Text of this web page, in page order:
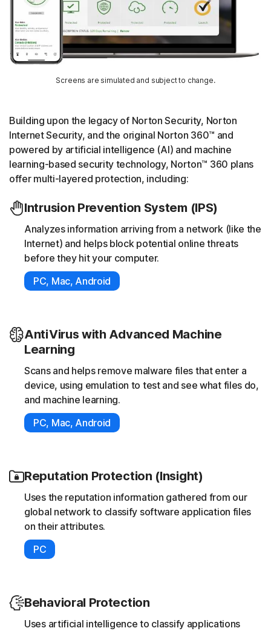
Screens are simulated and subject to change.
Building upon the legacy of Norton Security, Norton
Internet Security, and the original Norton 360™ and
powered by artificial intelligence (AI) and machine
learning-based security technology, Norton™ 360 plans
offer multi-layered protection, including:
Intrusion Prevention System (IPS)
Analyzes information arriving from a network (like the
Internet) and helps block potential online threats
before they hit your computer.
PC, Mac, Android
AntiVirus with Advanced Machine
Learning
Scans and helps remove malware files that enter a
device, using emulation to test and see what files do,
and machine learning.
PC, Mac, Android
Reputation Protection (Insight)
Uses the reputation information gathered from our
global network to classify software application files
on their attributes.
PC
Behavioral Protection
Uses artificial intelligence to classify applications